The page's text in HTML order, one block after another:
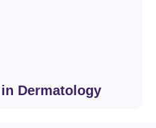
Dermatology